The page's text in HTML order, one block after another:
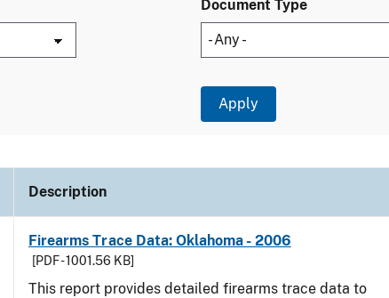
Document Type
Description
Firearms Trace Data: Oklahoma - 2006
[PDF - 1001.56 KB]
This report provides detailed firearms trace data to